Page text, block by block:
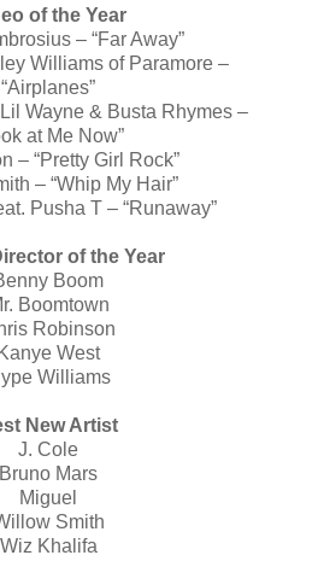
of the Year
– “Far Away”
Williams of Paramore –
“Airplanes”
Wayne & Busta Rhymes –
at Me Now”
– “Pretty Girl Rock”
– “Whip My Hair”
Pusha T – “Runaway”
of the Year
Boom
Boomtown
Robinson
Kanye West
Williams
New Artist
J. Cole
Bruno Mars
Miguel
Smith
Wiz Khalifa